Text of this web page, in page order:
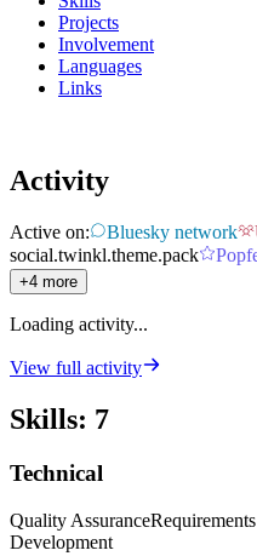
Projects
Involvement
Languages
Links
Activity
Active on: Bluesky network
social.twinkl.theme.pack
+4 more
Loading activity...
View full activity
Skills: 7
Technical
Quality Assurance
Development